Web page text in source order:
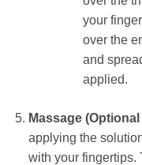
your
over the
and
applied.
Massage
applying the
with your fingertips.